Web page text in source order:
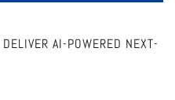
AI-POWERED NEXT-